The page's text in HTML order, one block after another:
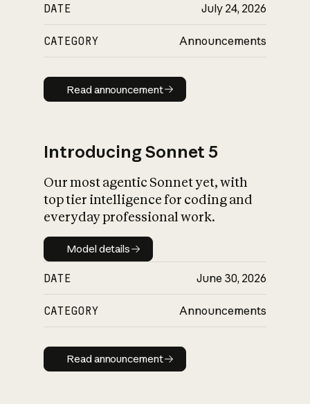
DATE July 24, 2026
CATEGORY Announcements
Read announcement
Read announcement
Introducing Sonnet 5
Our most agentic Sonnet yet, with
top tier intelligence for coding and
everyday professional work.
Model details
Model details
DATE June 30, 2026
CATEGORY Announcements
Read announcement
Read announcement